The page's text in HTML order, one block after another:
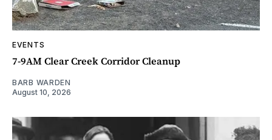
EVENTS
7-9AM Clear Creek Corridor Cleanup
BARB WARDEN
August 10, 2026